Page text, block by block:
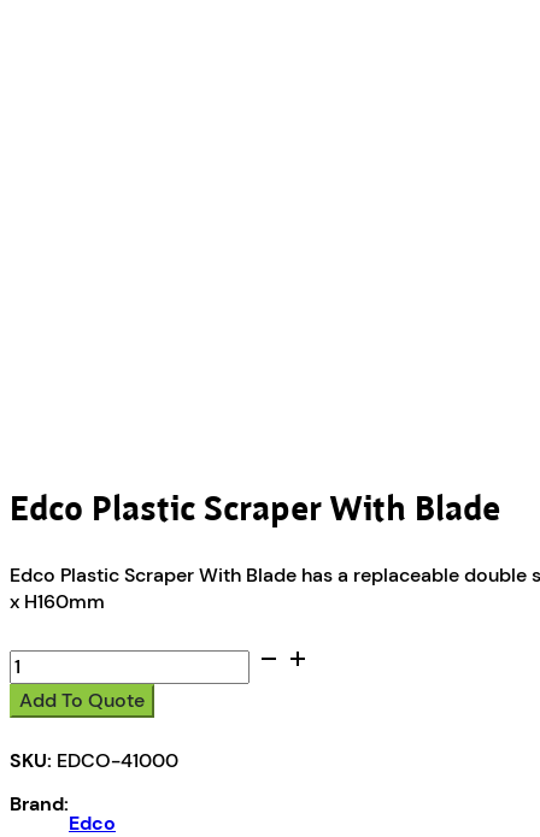
Edco Plastic Scraper With Blade
Edco Plastic Scraper With Blade has a replaceable
x H160mm
Edco
Plastic
Scraper
Blade
Add To Quote
SKU: EDCO-41000
Brand:
Edco